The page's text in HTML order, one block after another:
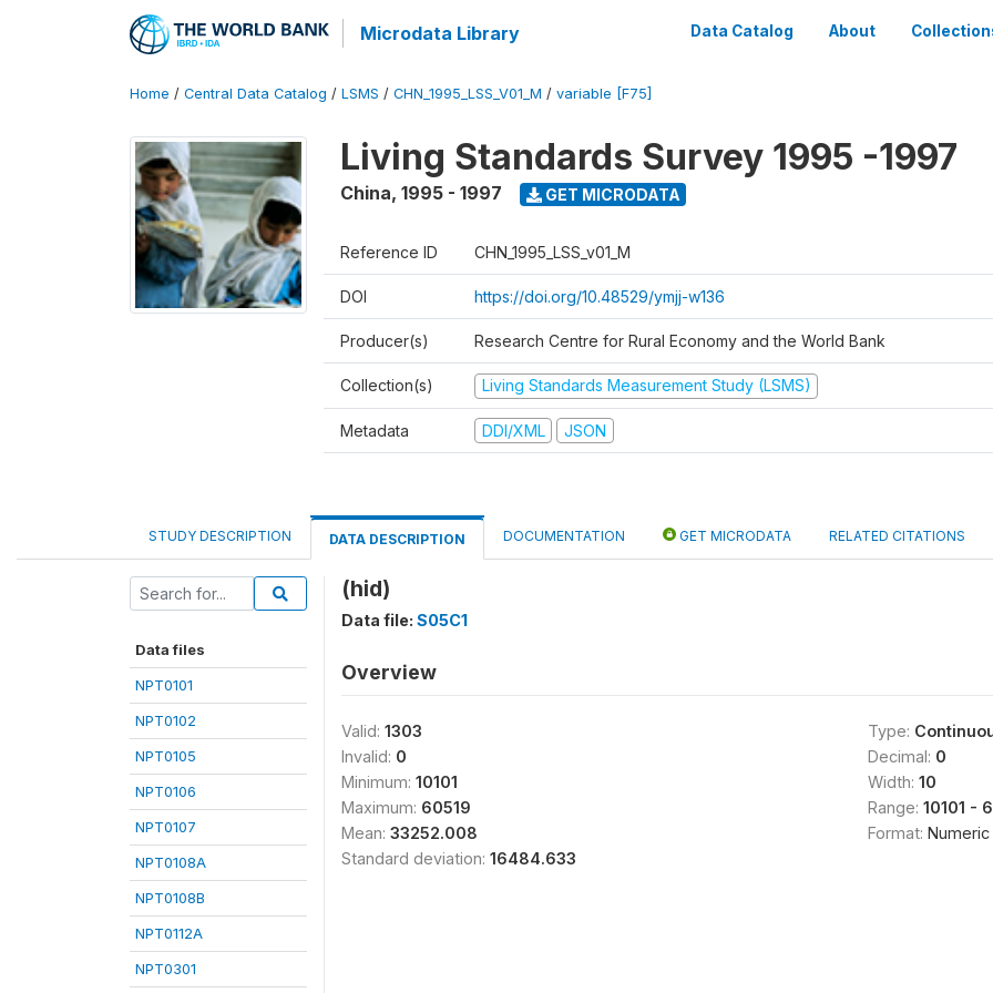
Microdata Library Data Catalog About
Home / Central Data Catalog / LSMS / CHN_1995_LSS_V01_M / variable [F75]
Living Standards Survey 1995 -1997
China, 1995 - 1997 GET MICRODATA
Reference ID CHN_1995_LSS_v01_M
DOI https://doi.org/10.48529/ymjj-w136
Producer(s) Research Centre for Rural Economy and the World Bank
Collection(s) Living Standards Measurement Study (LSMS)
Metadata DDI/XML JSON
STUDY DESCRIPTION DATA DESCRIPTION DOCUMENTATION GET MICRODATA RELATED CITATIONS
Data files
NPT0101
NPT0102
NPT0105
NPT0106
NPT0107
NPT0108A
NPT0108B
NPT0112A
NPT0301
(hid)
Data file: S05C1
Overview
Valid: 1303
Invalid: 0
Minimum: 10101
Maximum: 60519
Mean: 33252.008
Standard deviation: 16484.633
Type:
Decimal: 0
Width: 10
Range: 10101 -
Format: Numeric